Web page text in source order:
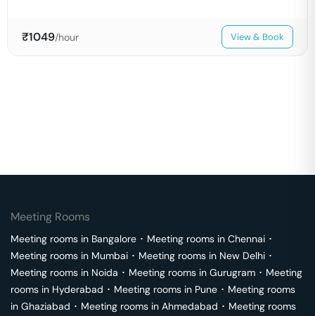
₹1049/hour View & Book
Meeting Rooms
Meeting rooms in Bangalore ･ Meeting rooms in Chennai ･
Meeting rooms in Mumbai ･ Meeting rooms in New Delhi ･
Meeting rooms in Noida ･ Meeting rooms in Gurugram ･ Meeting
rooms in Hyderabad ･ Meeting rooms in Pune ･ Meeting rooms
in Ghaziabad ･ Meeting rooms in Ahmedabad ･ Meeting rooms